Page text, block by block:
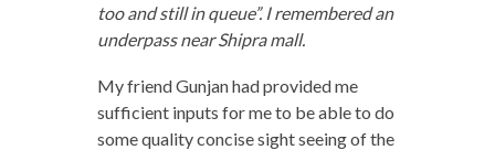
too and still in queue”. I remembered an
underpass near Shipra mall.
My friend Gunjan had provided me
sufficient inputs for me to be able to do
some quality concise sight seeing of the